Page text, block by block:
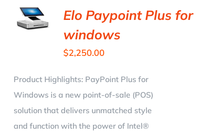
Elo Paypoint Plus for
windows
$2,250.00
Product Highlights: PayPoint Plus for
Windows is a new point-of-sale (POS)
solution that delivers unmatched style
and function with the power of Intel®